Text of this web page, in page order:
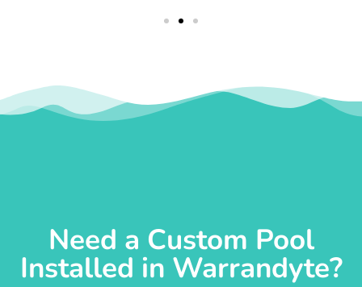
Need a Custom Pool
Installed in Warrandyte?